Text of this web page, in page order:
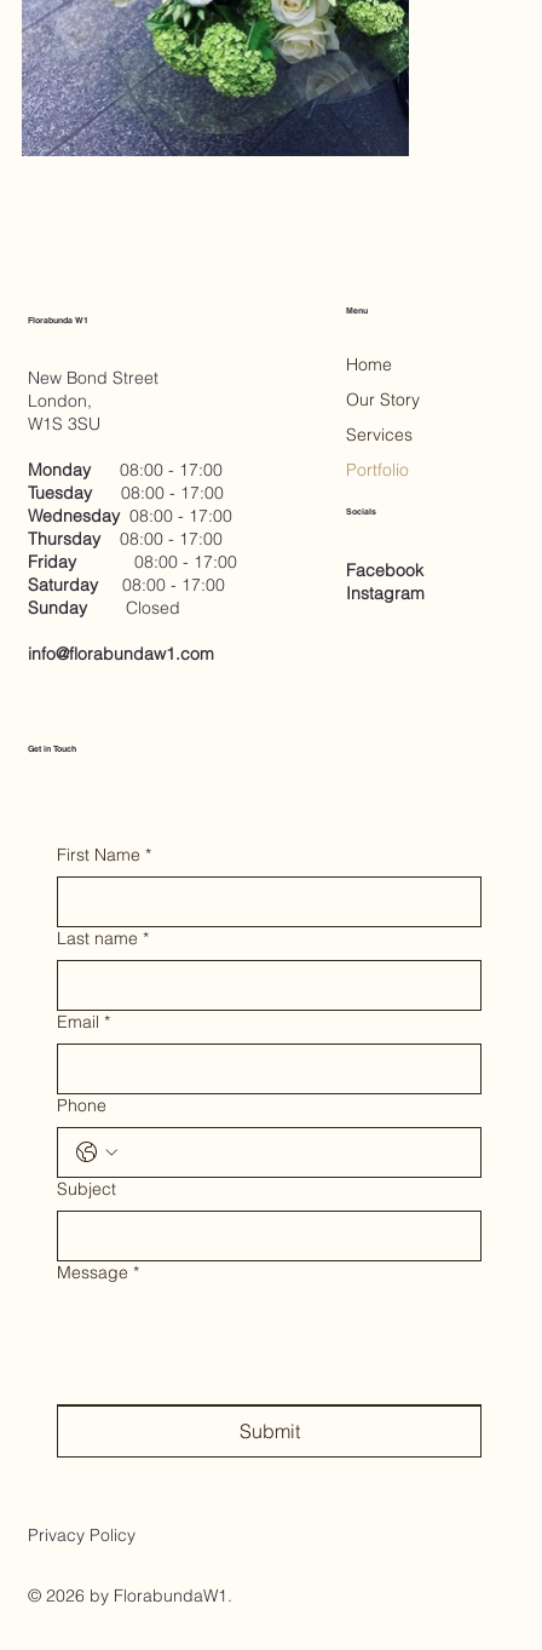
Florabunda W1
New Bond Street
London,
W1S 3SU
Monday08:00 - 17:00
Tuesday08:00 - 17:00
Wednesday08:00 - 17:00
Thursday08:00 - 17:00
Friday08:00 - 17:00
Saturday08:00 - 17:00
SundayClosed
info@florabundaw1.com
Menu
Home
Our Story
Services
Portfolio
Socials
Facebook
Instagram
Get in Touch
First Name *
Last name *
Email *
Phone
Subject
Message *
Submit
© 2026 by FlorabundaW1.
Privacy Policy